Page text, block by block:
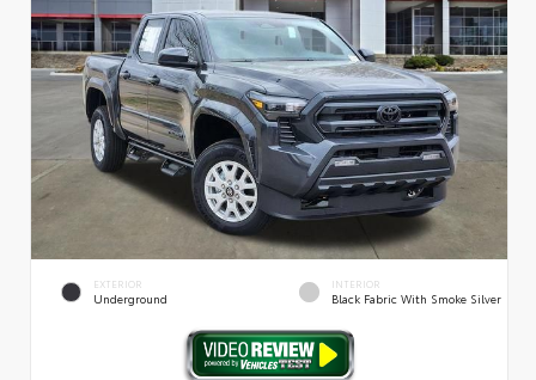
EXTERIOR
Underground
INTERIOR
Black Fabric With Smoke Silver